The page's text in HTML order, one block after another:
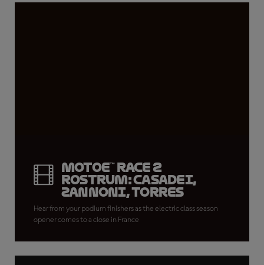
MotoE™ Race 2
rostrum: Casadei,
Zannoni, Torres
Hear from your podium finishers as the electric class season
opener comes to a close in France